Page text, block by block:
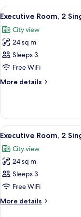
King
City
View
View
all
photos
for
Executive
Room,
2
Single
City
View
(Terrace)
7
Executive Room, 2
City view
24 sq m
Sleeps 3
Free WiFi
More details
More
Room,
Single
City
View
View
all
photos
for
Executive
Room,
2
Single
9
Executive Room, 2
City view
24 sq m
Sleeps 3
Free WiFi
More details
More